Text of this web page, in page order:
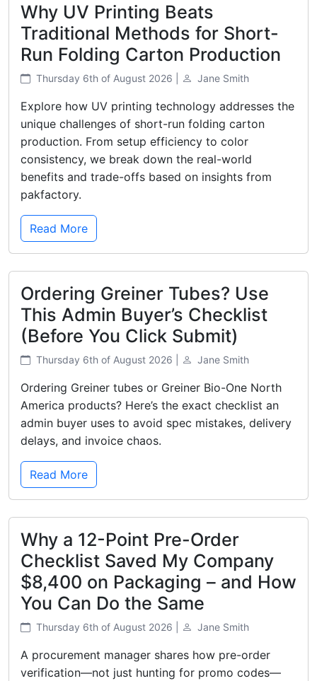
Why UV Printing Beats
Traditional Methods for Short-
Run Folding Carton Production
Thursday 6th of August 2026 | Jane Smith
Explore how UV printing technology addresses the
unique challenges of short-run folding carton
production. From setup efficiency to color
consistency, we break down the real-world
benefits and trade-offs based on insights from
pakfactory.
Read More
Ordering Greiner Tubes? Use
This Admin Buyer’s Checklist
(Before You Click Submit)
Thursday 6th of August 2026 | Jane Smith
Ordering Greiner tubes or Greiner Bio-One North
America products? Here’s the exact checklist an
admin buyer uses to avoid spec mistakes, delivery
delays, and invoice chaos.
Read More
Why a 12-Point Pre-Order
Checklist Saved My Company
$8,400 on Packaging – and How
You Can Do the Same
Thursday 6th of August 2026 | Jane Smith
A procurement manager shares how pre-order
verification—not just hunting for promo codes—